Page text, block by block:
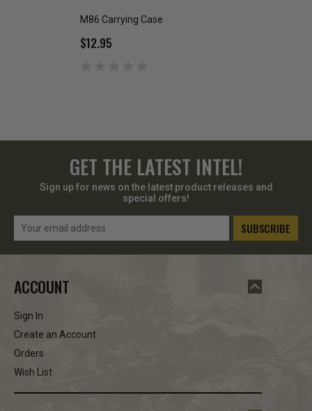
M86 Carrying Case
$12.95
GET THE LATEST INTEL!
Sign up for news on the latest product releases and
special offers!
Email
ACCOUNT
Sign In
Create an Account
Orders
Wish List